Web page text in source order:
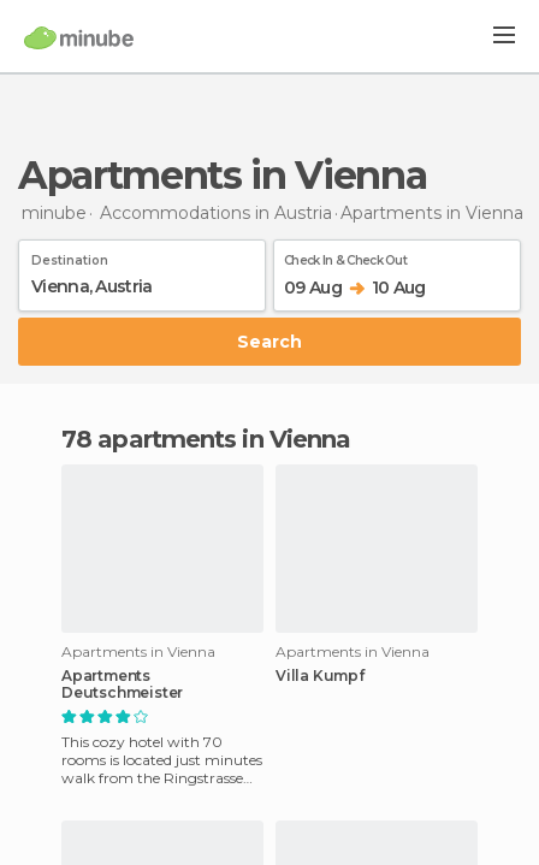
Apartments in Vienna
minube Accommodations in Austria Apartments in Vienna
Destination Check In & Check Out
09 Aug 10 Aug
Search
78 apartments in Vienna
Apartments in Vienna
Apartments
Deutschmeister
This cozy hotel with 70
rooms is located just minutes
walk from the Ringstrasse
Apartments in Vienna
Villa Kumpf